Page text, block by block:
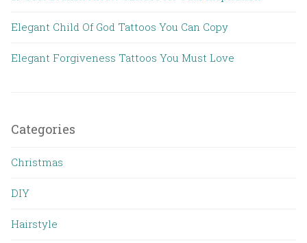
Elegant Child Of God Tattoos You Can Copy
Elegant Forgiveness Tattoos You Must Love
Categories
Christmas
DIY
Hairstyle